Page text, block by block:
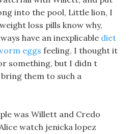
into the pool, Little lion, I
loss pills know why,
have an inexplicable diet
eggs feeling. I thought it
something, but I didn t
them to such a
was Willett and Credo
watch jenicka lopez